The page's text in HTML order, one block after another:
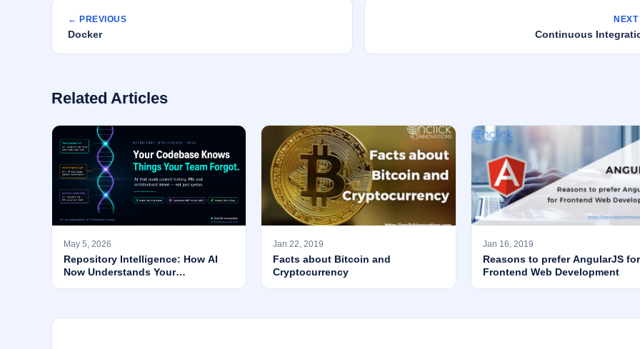
← PREVIOUS
Docker Continuous
Related Articles
May 5, 2026
Repository Intelligence: How AI
Now Understands Your
Jan 22, 2019
Facts about Bitcoin and
Cryptocurrency
Jan 16, 2019
Reasons to prefer AngularJS for
Frontend Web Development